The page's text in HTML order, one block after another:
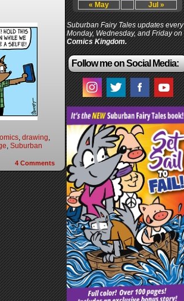
, drawing,
, Suburban
4 Comments
« May Jul »
Suburban Fairy Tales updates every
Monday, Wednesday, and Friday on
Comics Kingdom.
Follow me on Social Media: